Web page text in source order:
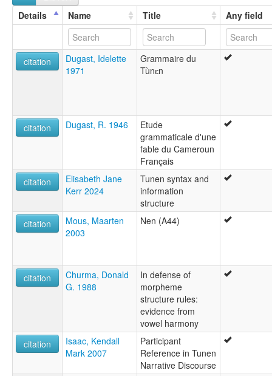
Details
Name Title Any field
citation
Dugast, Idelette
1971
Grammaire du
Tùnɛn
citation Dugast, R. 1946
Etude
grammaticale d'une
fable du Cameroun
Français
citation
Elisabeth Jane
Kerr 2024
Tunen syntax and
information
structure
citation
Mous, Maarten
2003
Nen (A44)
citation
Churma, Donald
G. 1988
In defense of
morpheme
structure rules:
evidence from
vowel harmony
citation
Isaac, Kendall
Mark 2007
Participant
Reference in Tunen
Narrative Discourse